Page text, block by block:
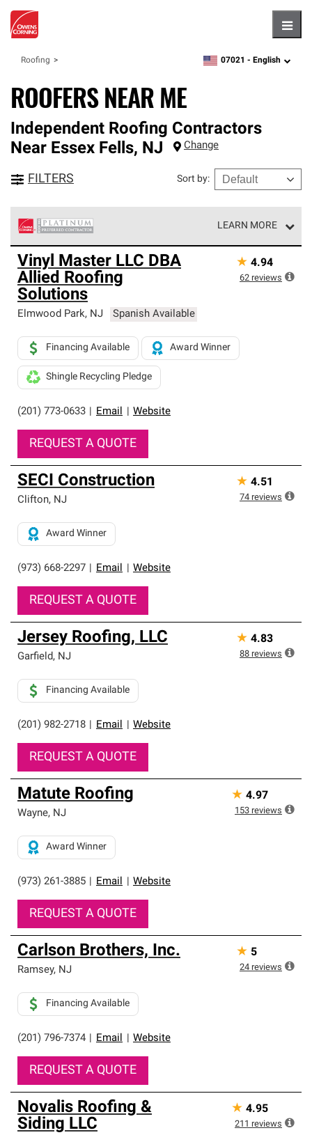
Roofing zipcode, language
07021 - English
ROOFERS NEAR ME
Independent Roofing Contractors
Near Essex Fells, NJ Change
FILTERS Sort by:
LEARN MORE
Owens Corning Roofing Platinum Preferred Contractors
are the top tier of our exclusive network and meet strict
standards for professionalism, reliability and
unparalleled craftsmanship. Only they can offer our best
roofing system warranty.
Vinyl Master LLC DBA
Allied Roofing
Solutions
Elmwood Park, NJ Spanish Available
(201) 773-0633 Email Website
Financing Available Award Winner
Shingle Recycling Pledge
REQUEST A QUOTE
★ 4.94
62 reviews
SECI Construction
Clifton, NJ
(973) 668-2297 Email Website
Award Winner
REQUEST A QUOTE
★ 4.51
74 reviews
Jersey Roofing, LLC
Garfield, NJ
(201) 982-2718 Email Website
Financing Available
REQUEST A QUOTE
★ 4.83
88 reviews
Matute Roofing
Wayne, NJ
(973) 261-3885 Email Website
Award Winner
REQUEST A QUOTE
★ 4.97
153 reviews
Carlson Brothers, Inc.
Ramsey, NJ
(201) 796-7374 Email Website
Financing Available
REQUEST A QUOTE
★ 5
24 reviews
Novalis Roofing &
Siding LLC
★ 4.95
211 reviews